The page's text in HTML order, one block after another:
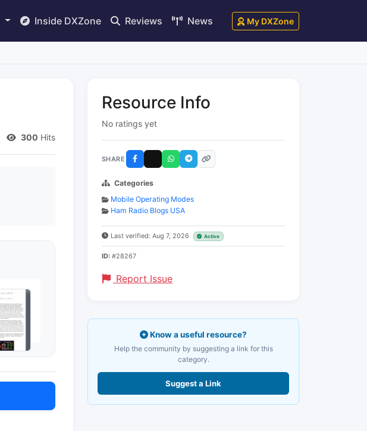
Inside DXZone Reviews News My DXZone
300 Hits
Resource Info
No ratings yet
SHARE
Categories
Mobile Operating Modes
Ham Radio Blogs USA
Last verified: Aug 7, 2026 Active
ID: #28267
Report Issue
Know a useful resource?
Help the community by suggesting a link for this
category.
Suggest a Link